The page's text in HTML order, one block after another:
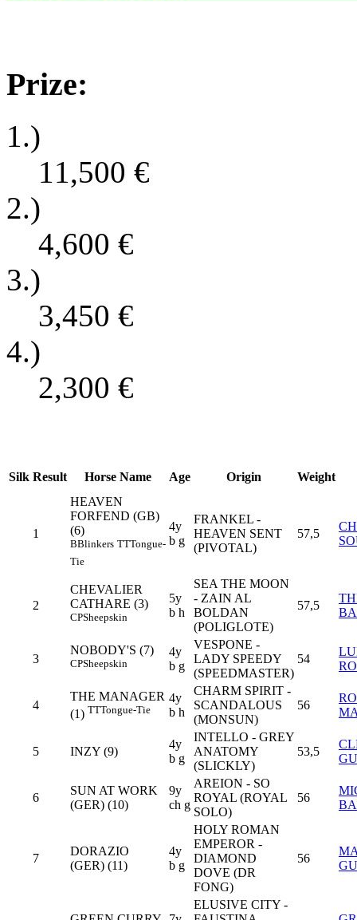
Prize:
1.)
11,500 €
2.)
4,600 €
3.)
3,450 €
4.)
2,300 €
Silk Result Horse Name Age Origin Weight
1
HEAVEN
FORFEND (GB)
(6)
BBlinkers TTTongue-
Tie
4y
b g
FRANKEL -
HEAVEN SENT
(PIVOTAL)
57,5
2
CHEVALIER
CATHARE (3)
CPSheepskin
5y
b h
SEA THE MOON
- ZAIN AL
BOLDAN
(POLIGLOTE)
57,5
3
NOBODY'S (7)
CPSheepskin
4y
b g
VESPONE -
LADY SPEEDY
(SPEEDMASTER)
54
4
THE MANAGER
(1) TTTongue-Tie
4y
b h
CHARM SPIRIT -
SCANDALOUS
(MONSUN)
56
5 INZY (9)
4y
b g
INTELLO - GREY
ANATOMY
(SLICKLY)
53,5
6
SUN AT WORK
(GER) (10)
9y
ch g
AREION - SO
ROYAL (ROYAL
SOLO)
56
7
DORAZIO
(GER) (11)
4y
b g
HOLY ROMAN
EMPEROR -
DIAMOND
DOVE (DR
FONG)
56
ELUSIVE CITY -